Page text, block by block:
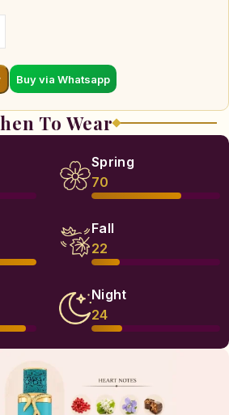
Buy via Whatsapp
To Wear
Spring
70
Fall
22
Night
24